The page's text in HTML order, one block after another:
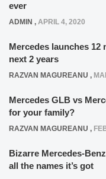
ever
ADMIN , APRIL 4, 2020
Mercedes launches 12
next 2 years
RAZVAN MAGUREANU ,
Mercedes GLB vs
for your family?
RAZVAN MAGUREANU ,
Bizarre Mercedes-
all the names it’s got